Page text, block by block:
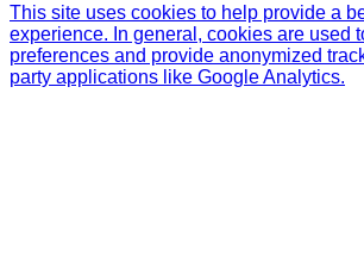
This site uses cookies to help provide a
experience. In general, cookies are used
preferences and provide anonymized
party applications like Google Analytics.